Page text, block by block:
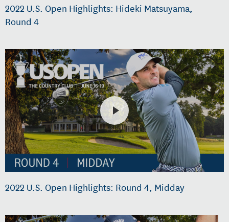
2022 U.S. Open Highlights: Hideki Matsuyama,
Round 4
2022 U.S. Open Highlights: Round 4, Midday